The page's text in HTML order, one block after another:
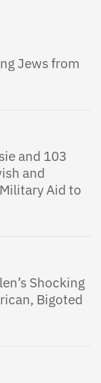
Jews from
and 103
and
Aid to
Shocking
Bigoted